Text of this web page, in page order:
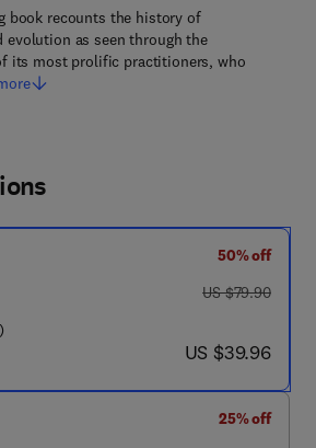
book recounts the history of
evolution as seen through the
its most prolific practitioners, who
50% off
was US $79.90
US $79.90
now US $39.96
US $39.96
25% off